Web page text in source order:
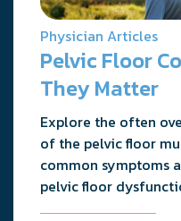
Physician Articles
Pelvic Floor
They Matter
Explore the often
of the pelvic floor
common symptoms
pelvic floor